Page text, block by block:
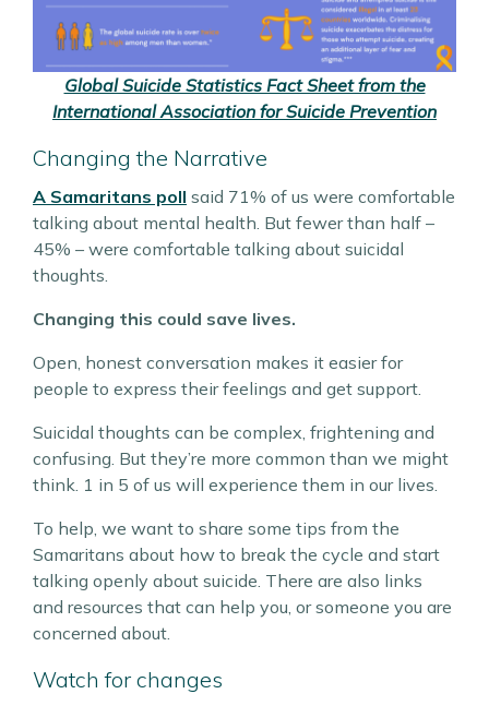
Global Suicide Statistics Fact Sheet from the
International Association for Suicide Prevention
Changing the Narrative
A Samaritans poll said 71% of us were comfortable
talking about mental health. But fewer than half –
45% – were comfortable talking about suicidal
thoughts.
Changing this could save lives.
Open, honest conversation makes it easier for
people to express their feelings and get support.
Suicidal thoughts can be complex, frightening and
confusing. But they’re more common than we might
think. 1 in 5 of us will experience them in our lives.
To help, we want to share some tips from the
Samaritans about how to break the cycle and start
talking openly about suicide. There are also links
and resources that can help you, or someone you are
concerned about.
Watch for changes